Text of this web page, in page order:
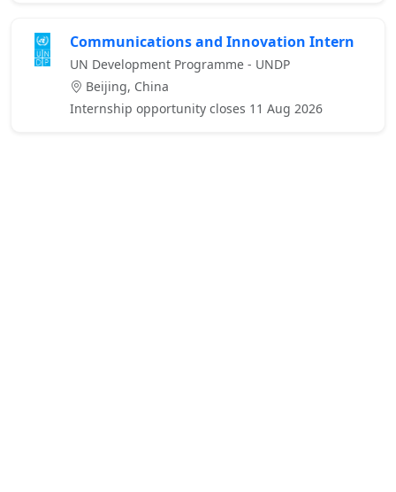
Communications and Innovation Intern
UN Development Programme - UNDP
Beijing, China
Internship opportunity closes 11 Aug 2026